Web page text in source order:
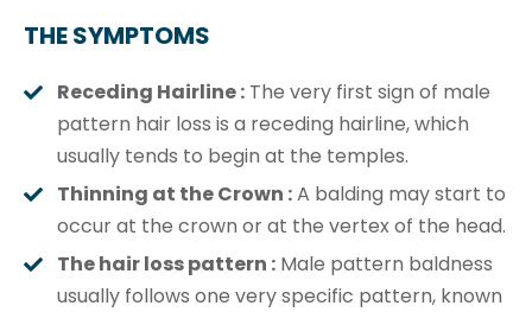
THE SYMPTOMS
Receding Hairline : The very first sign of male
pattern hair loss is a receding hairline, which
usually tends to begin at the temples.
Thinning at the Crown :A balding may start to
occur at the crown or at the vertex of the head.
The hair loss pattern : Male pattern baldness
usually follows one very specific pattern, known